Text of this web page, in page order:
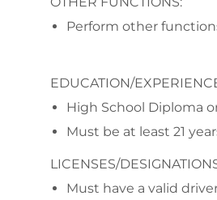
Perform other
EDUCATION/
High School Diploma
Must be at least 21
LICENSES/
Must have a valid